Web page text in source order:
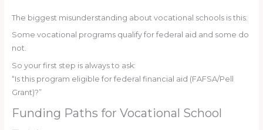
The biggest misunderstanding about vocational schools is this:
Some vocational programs qualify for federal aid and some do
not.
So your first step is always to ask:
“Is this program eligible for federal financial aid (FAFSA/Pell
Grant)?”
Funding Paths for Vocational School